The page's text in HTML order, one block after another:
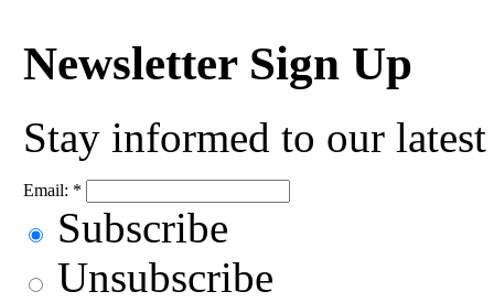
Newsletter Sign Up
Stay informed to our
Email: *
Subscribe
Unsubscribe